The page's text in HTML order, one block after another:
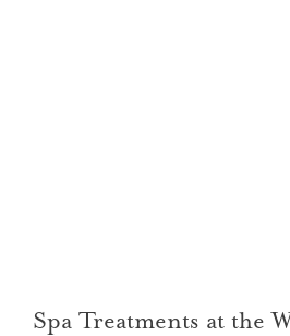
Spa Treatments at the